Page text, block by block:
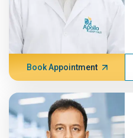
Book Appointment